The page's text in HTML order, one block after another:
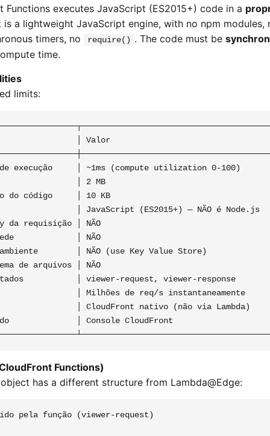
Functions executes JavaScript (ES2015+) code in a
a lightweight JavaScript engine, with no npm modules,
timers, no
require() . The code must be
time.
limits:
│ Valor
de execução     │ ~1ms (compute utilization 0-100)
│ 2 MB
do código     │ 10 KB
│ JavaScript (ES2015+) — NÃO é Node.js
da requisição │ NÃO
de rede             │ NÃO
│ NÃO (use Key Value Store)
de arquivos │ NÃO
│ viewer-request, viewer-response
│ Milhões de req/s instantaneamente
│ CloudFront nativo (não via Lambda)
│ Console CloudFront
Functions)
has a different structure from Lambda@Edge:
pela função (viewer-request)